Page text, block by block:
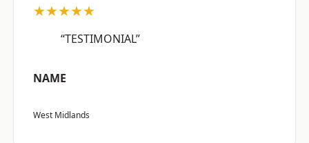
★★★★★
“TESTIMONIAL”
NAME
West Midlands